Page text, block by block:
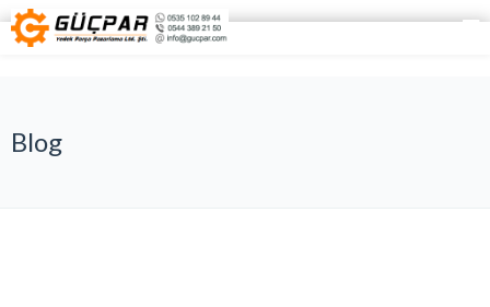
Blog